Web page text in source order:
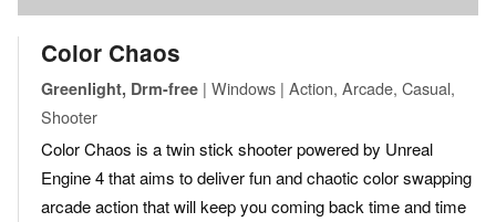
Color Chaos
Greenlight, Drm-free | Windows | Action, Arcade, Casual,
Shooter
Color Chaos is a twin stick shooter powered by Unreal
Engine 4 that aims to deliver fun and chaotic color swapping
arcade action that will keep you coming back time and time